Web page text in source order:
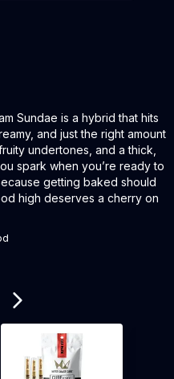
Sundae is a hybrid that hits
and just the right amount
undertones, and a thick,
spark when you’re ready to
getting baked should
high deserves a cherry on